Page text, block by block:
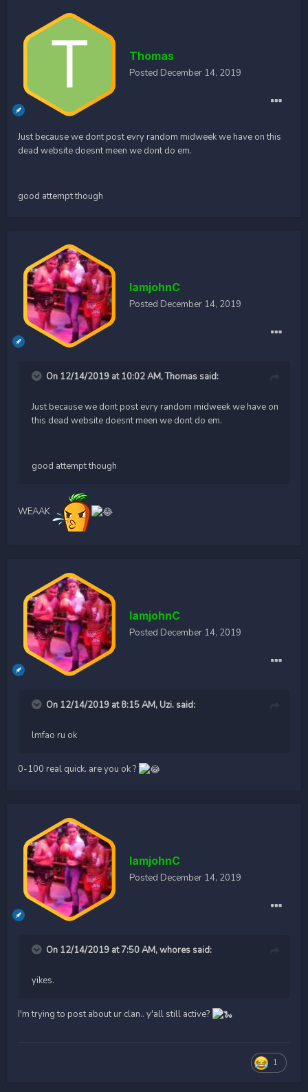
Thomas
Posted December 14, 2019
Just because we dont post evry random midweek we have on this
dead website doesnt meen we dont do em.
good attempt though
IamjohnC
Posted December 14, 2019
On 12/14/2019 at 10:02 AM,Thomas said:
Just because we dont post evry random midweek we have on
this dead website doesnt meen we dont do em.
good attempt though
WEAAK
IamjohnC
Posted December 14, 2019
On 12/14/2019 at 8:15 AM, Uzi. said:
lmfao ru ok
0-100 real quick. are you ok ?
IamjohnC
Posted December 14, 2019
On 12/14/2019 at 7:50 AM,whores said:
yikes.
I'm trying to post about ur clan.. y'all still active?
1